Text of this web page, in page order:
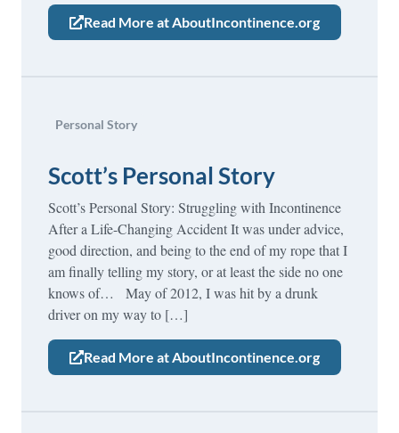
Read More at AboutIncontinence.org
Personal Story
Scott’s Personal Story
Scott’s Personal Story: Struggling with Incontinence
After a Life-Changing Accident It was under advice,
good direction, and being to the end of my rope that I
am finally telling my story, or at least the side no one
knows of… May of 2012, I was hit by a drunk
driver on my way to […]
Read More at AboutIncontinence.org